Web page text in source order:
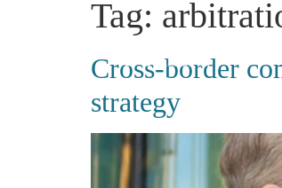
Tag:
Cross-border
strategy